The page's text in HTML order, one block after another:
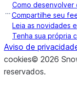
Como desenvolver
Compartilhe seu
Leia as novidades
Tenha sua própria
Aviso de
cookies© 2026
reservados.